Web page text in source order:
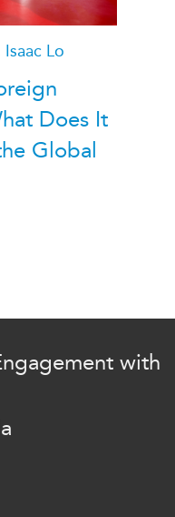
Isaac Lo
Does It
Global
with